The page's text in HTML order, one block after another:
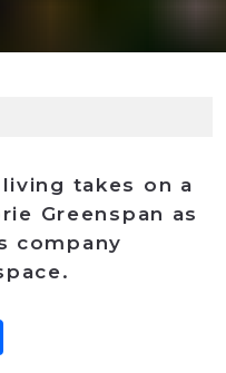
takes on a
Greenspan as
company